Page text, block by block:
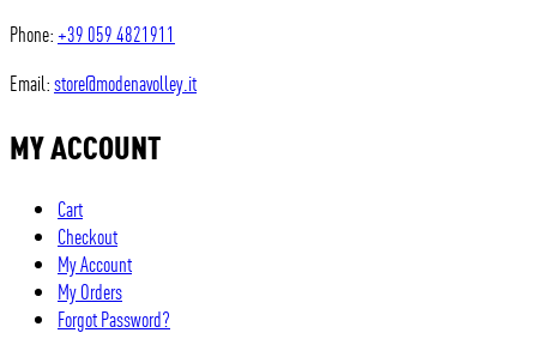
Phone:+39 059 4821911
Email:store@modenavolley.it
MY ACCOUNT
Cart
Checkout
My Account
My Orders
Forgot Password?